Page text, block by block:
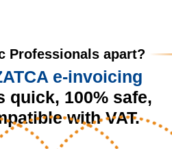
Professionals apart?
e-invoicing
quick, 100% safe,
with VAT.​